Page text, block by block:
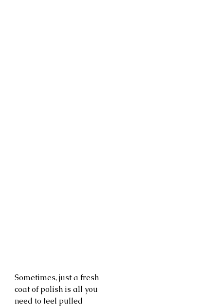
Sometimes, just a fresh
coat of polish is all you
need to feel pulled